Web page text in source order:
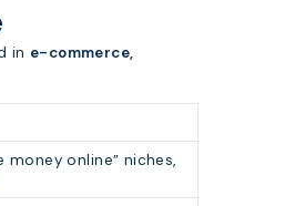
in e-commerce,
online” niches,